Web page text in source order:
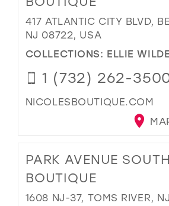
417 ATLANTIC CITY BLVD,
NJ 08722, USA
COLLECTIONS: ELLIE WILDE
1 (732) 262-
NICOLESBOUTIQUE.COM
PARK AVENUE SOUTH
BOUTIQUE
1608 NJ-37, TOMS RIVER,